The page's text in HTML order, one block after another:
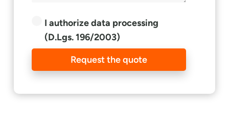
I authorize data processing
(D.Lgs. 196/2003)
Request the quote